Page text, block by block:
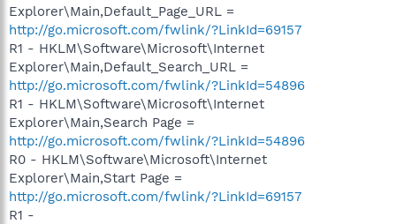
Explorer\Main,Default_Page_URL =
http://go.microsoft.com/fwlink/?LinkId=69157
R1 - HKLM\Software\Microsoft\Internet
Explorer\Main,Default_Search_URL =
http://go.microsoft.com/fwlink/?LinkId=54896
R1 - HKLM\Software\Microsoft\Internet
Explorer\Main,Search Page =
http://go.microsoft.com/fwlink/?LinkId=54896
R0 - HKLM\Software\Microsoft\Internet
Explorer\Main,Start Page =
http://go.microsoft.com/fwlink/?LinkId=69157
R1 -